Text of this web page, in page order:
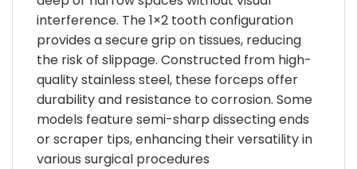
interference. The 1×2 tooth configuration
provides a secure grip on tissues, reducing
the risk of slippage. Constructed from high-
quality stainless steel, these forceps offer
durability and resistance to corrosion. Some
models feature semi-sharp dissecting ends
or scraper tips, enhancing their versatility in
various surgical procedures